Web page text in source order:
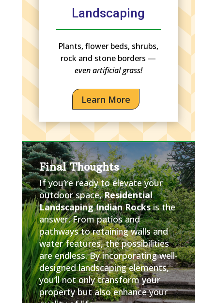
Landscaping
Plants, flower beds, shrubs,
rock and stone borders —
even artificial grass!
Learn More
Final Thoughts
If you’re ready to elevate your
outdoor space,Residential
Landscaping Indian Rocksis the
answer. From patios and
pathways to retaining walls and
water features, the possibilities
are endless. By incorporating well-
designed landscaping elements,
you’ll not only transform your
property but also enhance your